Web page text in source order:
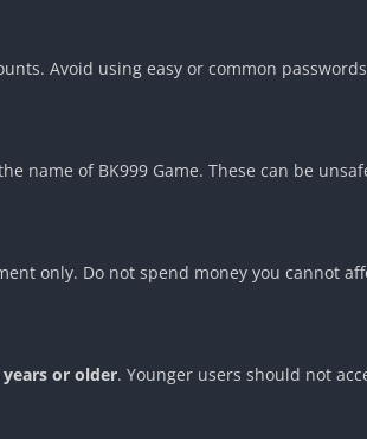
Avoid using easy or common
name of BK999 Game. These can be
only. Do not spend money you cannot
years or older. Younger users should not